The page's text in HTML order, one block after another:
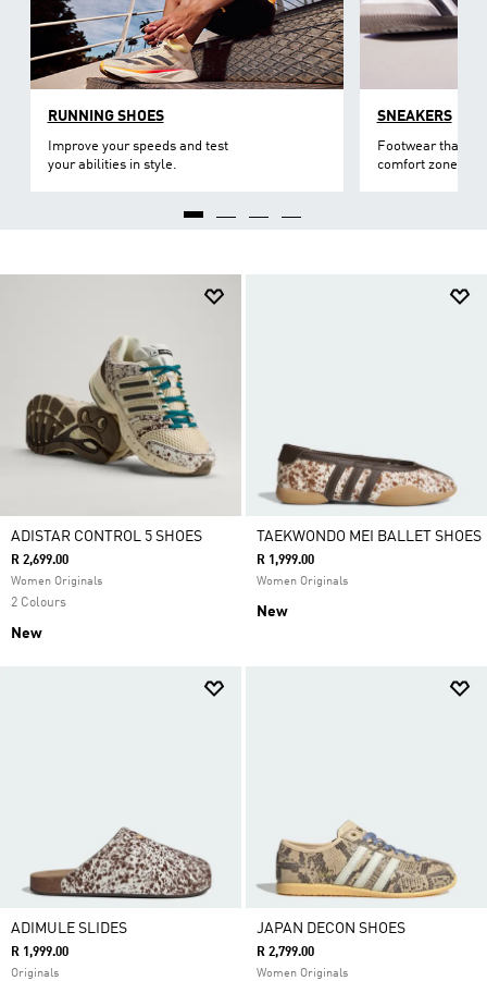
RUNNING SHOES
Improve your speeds and test
your abilities in style.
SNEAKERS
Footwear that
comfort zone.
ADISTAR CONTROL 5 SHOES
R 2,699.00
Women Originals
2 Colours
New
TAEKWONDO MEI BALLET SHOES
R 1,999.00
Women Originals
New
ADIMULE SLIDES
R 1,999.00
Originals
JAPAN DECON SHOES
R 2,799.00
Women Originals